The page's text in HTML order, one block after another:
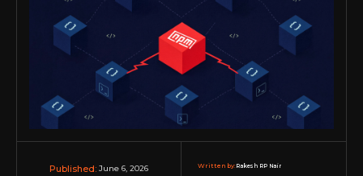
Published: June 6, 2026 Written by:Rakesh RP Nair